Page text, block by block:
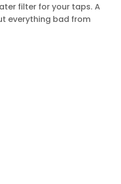
filter for your taps. A
everything bad from